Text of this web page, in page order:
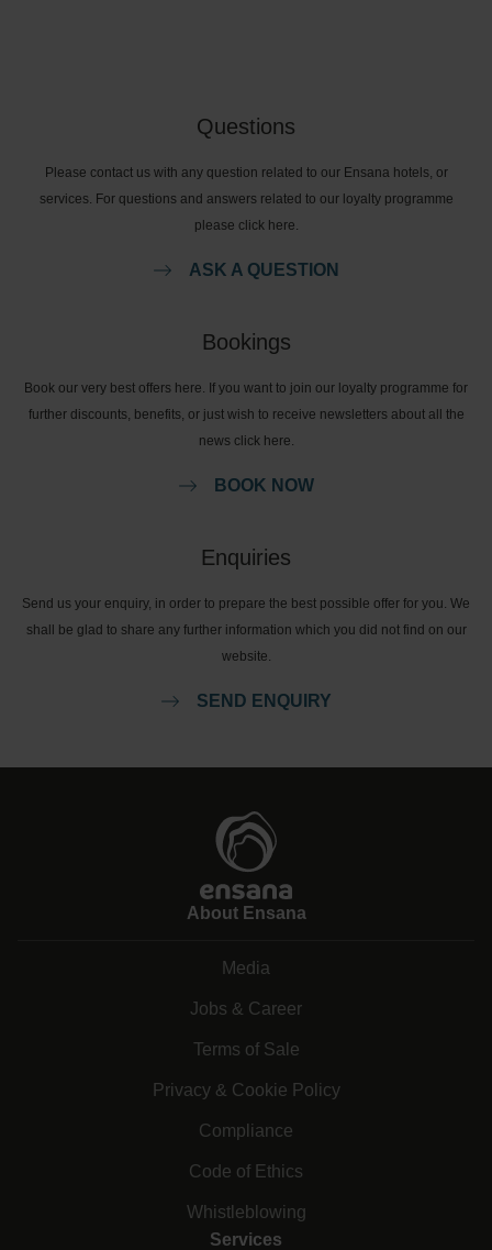
Questions
Please contact us with any question related to our Ensana hotels, or
services. For questions and answers related to our loyalty programme
please click here.
ASK A QUESTION
Bookings
Book our very best offers here. If you want to join our loyalty programme for
further discounts, benefits, or just wish to receive newsletters about all the
news click here.
BOOK NOW
Enquiries
Send us your enquiry, in order to prepare the best possible offer for you. We
shall be glad to share any further information which you did not find on our
website.
SEND ENQUIRY
About Ensana
Media
Jobs & Career
Terms of Sale
Privacy & Cookie Policy
Compliance
Code of Ethics
Whistleblowing
Services